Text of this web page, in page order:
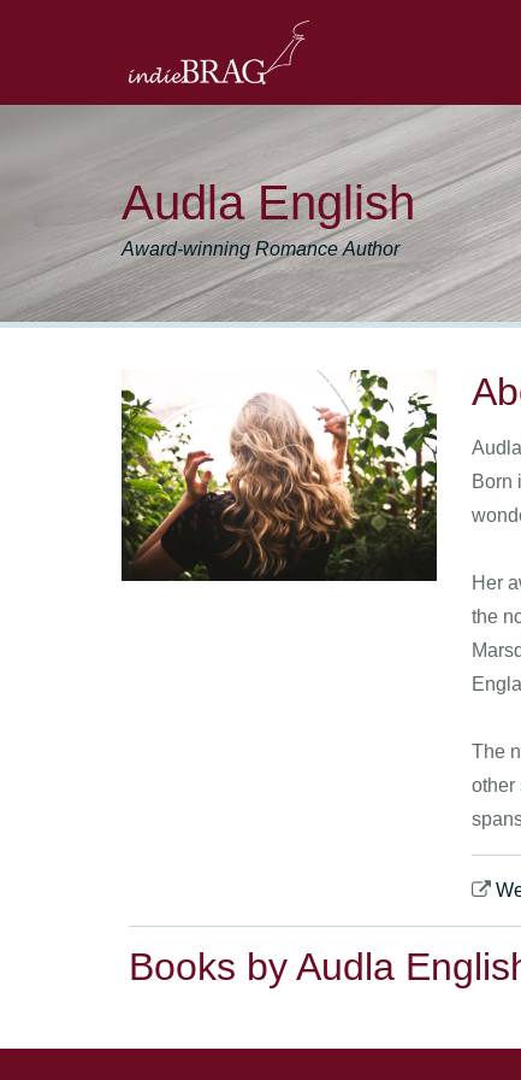
Audla English
Award-winning Romance Author
Born
Her
the
The
other
Books by Audla